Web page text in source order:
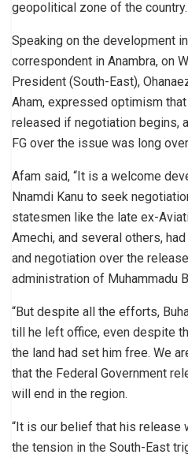
geopolitical zone of the country.
Speaking on the development
correspondent in Anambra, on
President (South-East),
Aham, expressed optimism
released if negotiation begins,
FG over the issue was long
Afam said, “It is a welcome
Nnamdi Kanu to seek
statesmen like the late ex-
Amechi, and several others,
and negotiation over the
administration of Muhammadu
“But despite all the efforts,
till he left office, even despite
the land had set him free. We
that the Federal Government
will end in the region.
“It is our belief that his release
the tension in the South-East